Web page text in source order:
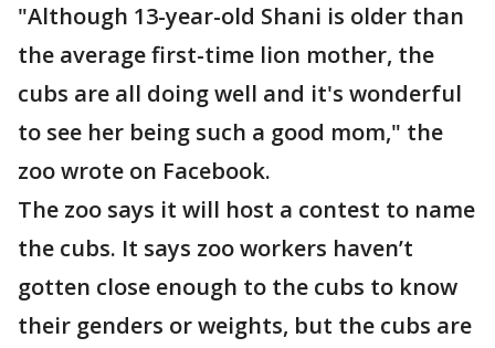
"Although 13-year-old Shani is older than
the average first-time lion mother, the
cubs are all doing well and it's wonderful
to see her being such a good mom," the
zoo wrote on Facebook.
The zoo says it will host a contest to name
the cubs. It says zoo workers haven’t
gotten close enough to the cubs to know
their genders or weights, but the cubs are